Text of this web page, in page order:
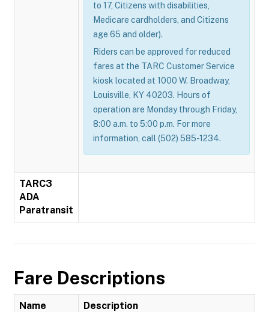
to 17, Citizens with disabilities,
Medicare cardholders, and Citizens
age 65 and older).
Riders can be approved for reduced
fares at the TARC Customer Service
kiosk located at 1000 W. Broadway,
Louisville, KY 40203. Hours of
operation are Monday through Friday,
8:00 a.m. to 5:00 p.m. For more
information, call (502) 585-1234.
TARC3
ADA
Paratransit
Fare Descriptions
Name Description